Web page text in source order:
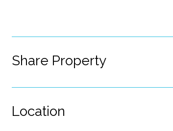
Share Property
Location